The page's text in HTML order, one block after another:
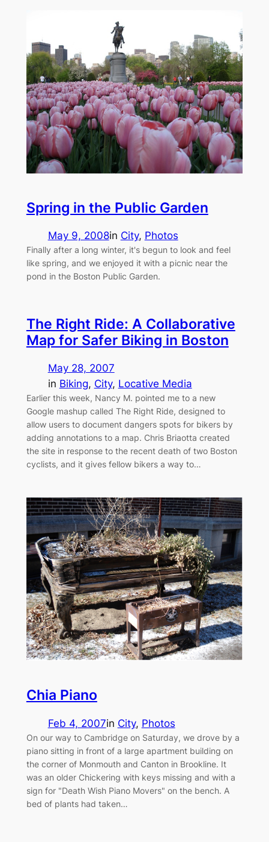
Spring in the Public Garden
May 9, 2008in City, Photos
Finally after a long winter, it's begun to look and feel
like spring, and we enjoyed it with a picnic near the
pond in the Boston Public Garden.
The Right Ride: A Collaborative
Map for Safer Biking in Boston
May 28, 2007
in Biking, City, Locative Media
Earlier this week, Nancy M. pointed me to a new
Google mashup called The Right Ride, designed to
allow users to document dangers spots for bikers by
adding annotations to a map. Chris Briaotta created
the site in response to the recent death of two Boston
cyclists, and it gives fellow bikers a way to…
Chia Piano
Feb 4, 2007in City, Photos
On our way to Cambridge on Saturday, we drove by a
piano sitting in front of a large apartment building on
the corner of Monmouth and Canton in Brookline. It
was an older Chickering with keys missing and with a
sign for "Death Wish Piano Movers" on the bench. A
bed of plants had taken…